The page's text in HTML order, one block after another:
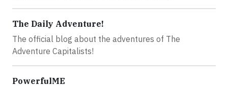
The Daily Adventure!
The official blog about the adventures of The
Adventure Capitalists!
PowerfulME